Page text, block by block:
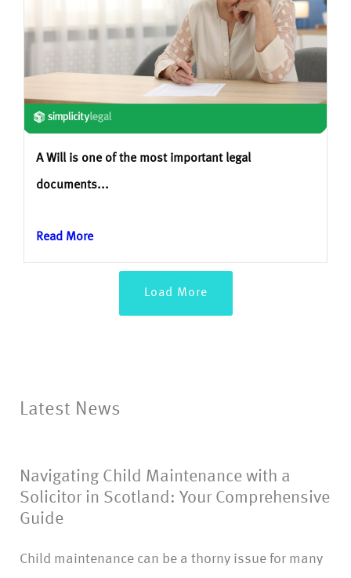
A Will is one of the most important legal
documents...
Read More
Load More
Latest News
Navigating Child Maintenance with a
Solicitor in Scotland: Your Comprehensive
Guide
Child maintenance can be a thorny issue for many